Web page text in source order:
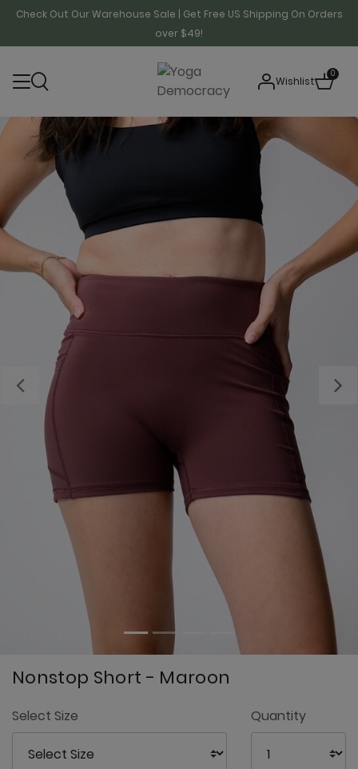
Check Out Our Warehouse Sale | Get Free US Shipping On Orders
over $49!
Wishlist
0
Previous
Nonstop Short - Maroon
Select Size Quantity